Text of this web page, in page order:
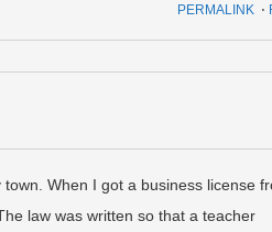
PERMALINK ⋅
When I got a business license
law was written so that a teacher